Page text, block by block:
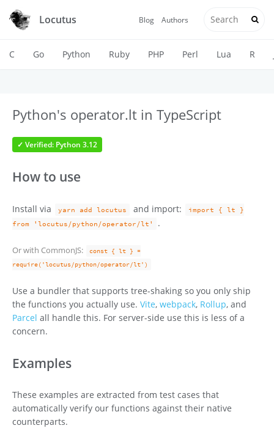
Locutus Blog Authors
C Go Python Ruby PHP Perl Lua R
Python's operator.lt in TypeScript
✓ Verified: Python 3.12
How to use
Install via yarn add locutus and import:
import { lt }
from 'locutus/python/operator/lt'
.
Or with CommonJS:
const { lt } =
require('locutus/python/operator/lt')
Use a bundler that supports tree-shaking so you only ship
the functions you actually use. Vite, webpack, Rollup, and
Parcel all handle this. For server-side use this is less of a
concern.
Examples
These examples are extracted from test cases that
automatically verify our functions against their native
counterparts.